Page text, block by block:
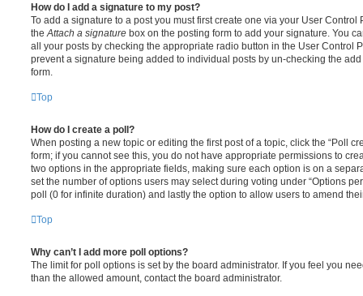
How do I add a signature to my post?
To add a signature to a post you must first create one via your User
the Attach a signature box on the posting form to add your signature. You
all your posts by checking the appropriate radio button in the User Control
prevent a signature being added to individual posts by un-checking the
form.
Top
How do I create a poll?
When posting a new topic or editing the first post of a topic, click the “Poll
form; if you cannot see this, you do not have appropriate permissions to
two options in the appropriate fields, making sure each option is on a
set the number of options users may select during voting under “Options
poll (0 for infinite duration) and lastly the option to allow users to amend
Top
Why can’t I add more poll options?
The limit for poll options is set by the board administrator. If you feel you
than the allowed amount, contact the board administrator.